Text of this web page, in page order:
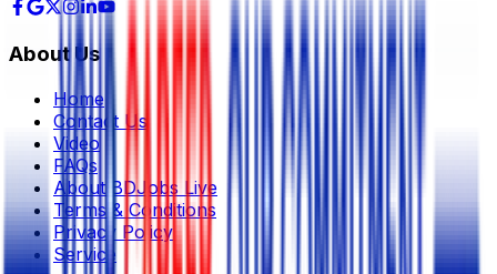
About Us
Home
Contact Us
Video
FAQs
About BDJobs Live
Terms & Conditions
Privacy Policy
Service